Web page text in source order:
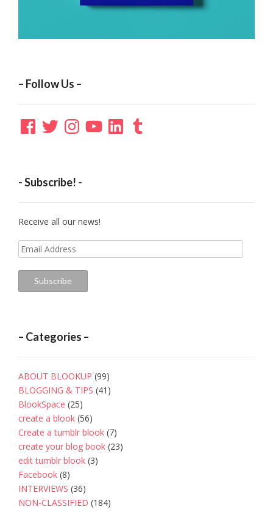
– Follow Us –
Facebook
TwitterInstagramYouTubeLinkedInTumblr
- Subscribe! -
Receive all our news!
Email
Address
Subscribe
– Categories –
ABOUT BLOOKUP (99)
BLOGGING & TIPS (41)
BlookSpace (25)
create a blook (56)
Create a tumblr blook (7)
create your blog book (23)
edit tumblr blook (3)
Facebook (8)
INTERVIEWS (36)
NON-CLASSIFIED (184)